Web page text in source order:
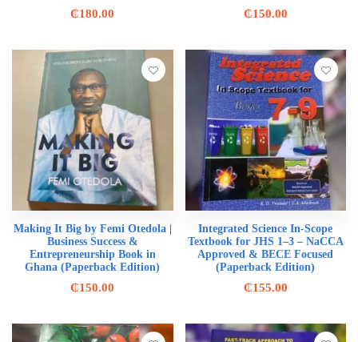
₵180.00 ₵150.00
Making It Big by Femi Otedola |
Business Success &
Entrepreneurship Book in
Ghana (Paperback Edition)
₵150.00
Integrated Science In-Scope
Textbook for JHS 1–3 – NaCCA
Approved & BECE Focused
(Paperback Edition)
₵155.00